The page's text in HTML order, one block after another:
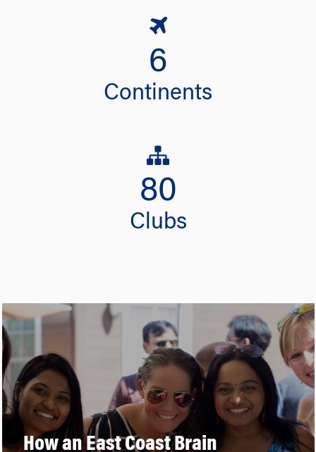
6
Continents
80
Clubs
How an East Coast Brain